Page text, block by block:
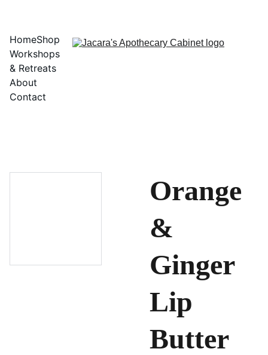
HomeShop
Workshops
& Retreats
About
Contact
Orange
&
Ginger
Lip
Butter